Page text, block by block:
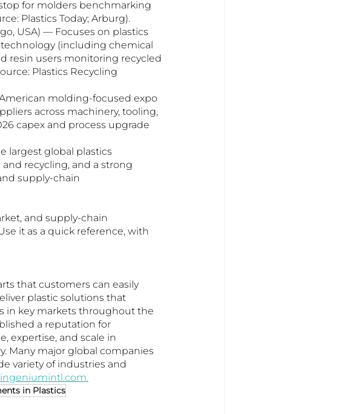
for molders benchmarking
Plastics Today; Arburg).
USA) — Focuses on plastics
(including chemical
resin users monitoring recycled
Plastics Recycling
American molding-focused expo
across machinery, tooling,
capex and process upgrade
largest global plastics
recycling, and a strong
supply-chain
and supply-chain
it as a quick reference, with
that customers can easily
plastic solutions that
in key markets throughout the
a reputation for
expertise, and scale in
Many major global companies
variety of industries and
.
in Plastics